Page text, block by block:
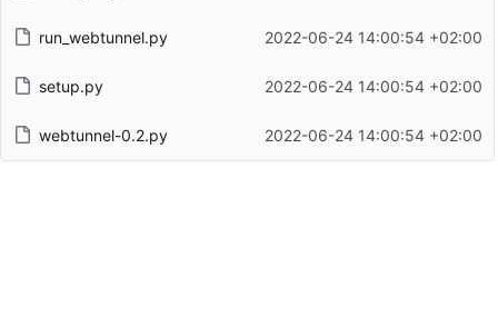
run_webtunnel.py 2022-06-24 14:00:54 +02:00
setup.py 2022-06-24 14:00:54 +02:00
webtunnel-0.2.py 2022-06-24 14:00:54 +02:00